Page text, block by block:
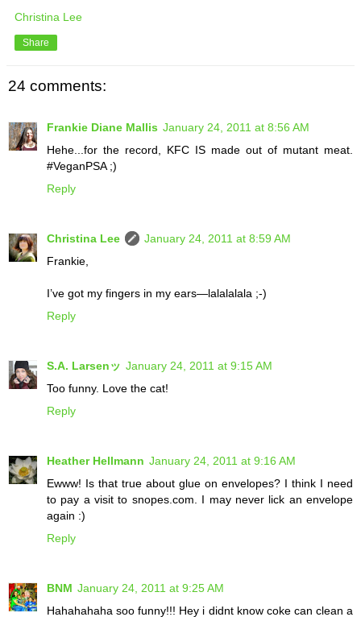
Christina Lee
Share
24 comments:
Frankie Diane Mallis January 24, 2011 at 8:56 AM
Hehe...for the record, KFC IS made out of mutant meat.
#VeganPSA ;)
Reply
Christina Lee
January 24, 2011 at 8:59 AM
Frankie,
I’ve got my fingers in my ears—lalalalala ;-)
Reply
S.A. Larsenッ January 24, 2011 at 9:15 AM
Too funny. Love the cat!
Reply
Heather Hellmann January 24, 2011 at 9:16 AM
Ewww! Is that true about glue on envelopes? I think I need
to pay a visit to snopes.com. I may never lick an envelope
again :)
Reply
BNM January 24, 2011 at 9:25 AM
Hahahahaha soo funny!!! Hey i didnt know coke can clean a